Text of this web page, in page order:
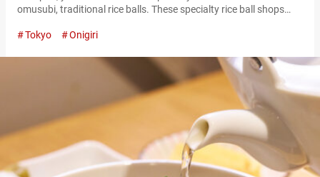
omusubi, traditional rice balls. These specialty rice ball shops
ingredients. The end results could even be considered luxurious
tabenahare Oshokujidokoro” (referred to hereafter as “Omusubi
Gottsu Tabenahare”) in the Nakameguro area…
Tokyo Onigiri